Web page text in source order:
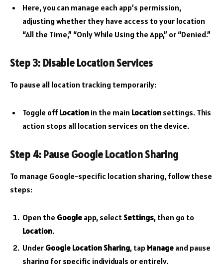
Here, you can manage each app’s permission,
adjusting whether they have access to your location
“All the Time,” “Only While Using the App,” or “Denied.”
Step 3: Disable Location Services
To pause all location tracking temporarily:
Toggle off Location in the main Location settings. This
action stops all location services on the device.
Step 4: Pause Google Location Sharing
To manage Google-specific location sharing, follow these
steps:
Open the Google app, selectSettings, then go to
Location.
Under Google Location Sharing, tap Manage and pause
sharing for specific individuals or entirely.